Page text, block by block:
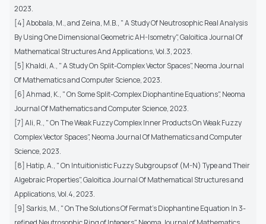
2023.
[4] Abobala, M., and Zeina, M.B., " A Study Of Neutrosophic Real Analysis
By Using One Dimensional Geometric AH-Isometry", Galoitica Journal Of
Mathematical Structures And Applications, Vol.3, 2023.
[5] Khaldi, A., " A Study On Split-Complex Vector Spaces", Neoma Journal
Of Mathematics and Computer Science, 2023.
[6] Ahmad, K., " On Some Split-Complex Diophantine Equations", Neoma
Journal Of Mathematics and Computer Science, 2023.
[7] Ali, R., " On The Weak Fuzzy Complex Inner Products On Weak Fuzzy
Complex Vector Spaces", Neoma Journal Of Mathematics and Computer
Science, 2023.
[8] Hatip, A., " On Intuitionistic Fuzzy Subgroups of (M-N) Type and Their
Algebraic Properties", Galoitica Journal Of Mathematical Structures and
Applications, Vol.4, 2023.
[9] Sarkis, M., " On The Solutions Of Fermat's Diophantine Equation In 3-